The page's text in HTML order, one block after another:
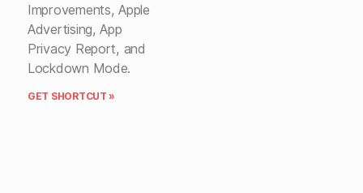
Improvements, Apple
Advertising, App
Privacy Report, and
Lockdown Mode.
GET SHORTCUT »